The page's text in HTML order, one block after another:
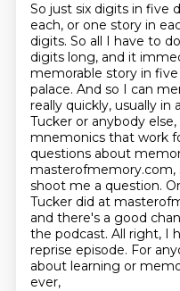
So just six digits in five
each, or one story in
digits. So all I have to
digits long, and it
memorable story in
palace. And so I can
really quickly, usually
Tucker or anybody
mnemonics that work
questions about
masterofmemory.com,
shoot me a question.
Tucker did at
and there's a good
the podcast. All right, I
reprise episode. For
about learning or
ever,